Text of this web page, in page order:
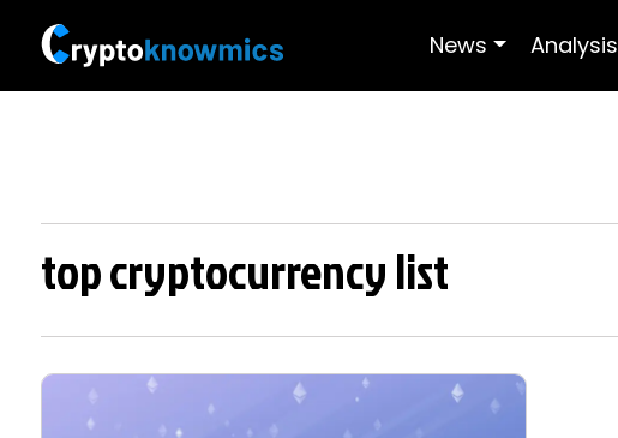
News Analysis
top cryptocurrency list